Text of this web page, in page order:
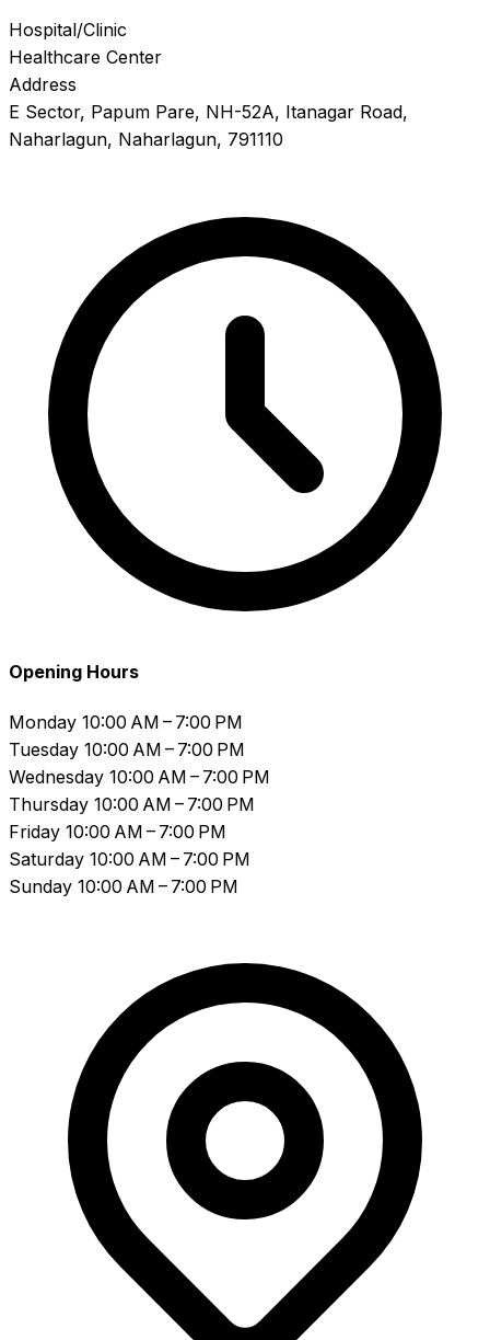
Hospital/Clinic
Healthcare Center
Address
E Sector, Papum Pare, NH-52A, Itanagar Road,
Naharlagun, Naharlagun, 791110
Opening Hours
Monday 10:00 AM – 7:00 PM
Tuesday 10:00 AM – 7:00 PM
Wednesday 10:00 AM – 7:00 PM
Thursday 10:00 AM – 7:00 PM
Friday 10:00 AM – 7:00 PM
Saturday 10:00 AM – 7:00 PM
Sunday 10:00 AM – 7:00 PM